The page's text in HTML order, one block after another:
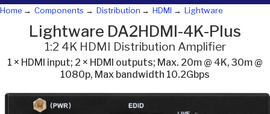
Home Components Distribution HDMI Lightware
Lightware DA2HDMI-4K-Plus
1:2 4K HDMI Distribution Amplifier
1 × HDMI input; 2 × HDMI outputs; Max. 20m @ 4K, 30m @
1080p, Max bandwidth 10.2Gbps